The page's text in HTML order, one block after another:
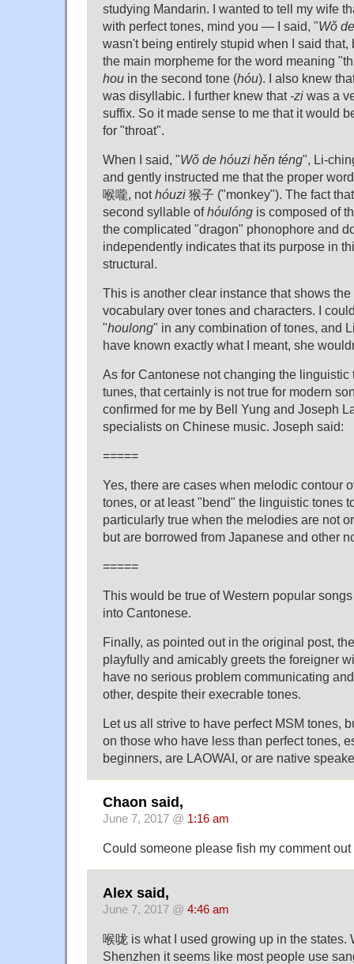
studying Mandarin. I wanted to tell my wife
with perfect tones, mind you — I said, "Wǒ
wasn't being entirely stupid when I said that,
the main morpheme for the word meaning
hou in the second tone (hóu). I also knew
was disyllabic. I further knew that -zi was a
suffix. So it made sense to me that it would
for "throat".
When I said, "Wǒ de hóuzi hěn téng", Li-
and gently instructed me that the proper
喉嚨, nothóuzi 猴子 ("monkey"). The fact
second syllable ofhóulóng is composed of
the complicated "dragon" phonophore and
independently indicates that its purpose in
structural.
This is another clear instance that shows
vocabulary over tones and characters. I
"houlong" in any combination of tones, and
have known exactly what I meant, she
As for Cantonese not changing the linguistic
tunes, that certainly is not true for modern
confirmed for me by Bell Yung and Joseph
specialists on Chinese music. Joseph said:
=====
Yes, there are cases when melodic contour
tones, or at least "bend" the linguistic tones
particularly true when the melodies are not
but are borrowed from Japanese and other
=====
This would be true of Western popular
into Cantonese.
Finally, as pointed out in the original post,
playfully and amicably greets the foreigner
have no serious problem communicating
other, despite their execrable tones.
Let us all strive to have perfect MSM tones,
on those who have less than perfect tones,
beginners, are LAOWAI, or are native
Chaon said,
June 7, 2017 @ 1:16 am
Could someone please fish my comment
Alex said,
June 7, 2017 @ 4:46 am
喉咙 is what I used growing up in the states.
Shenzhen it seems like most people use